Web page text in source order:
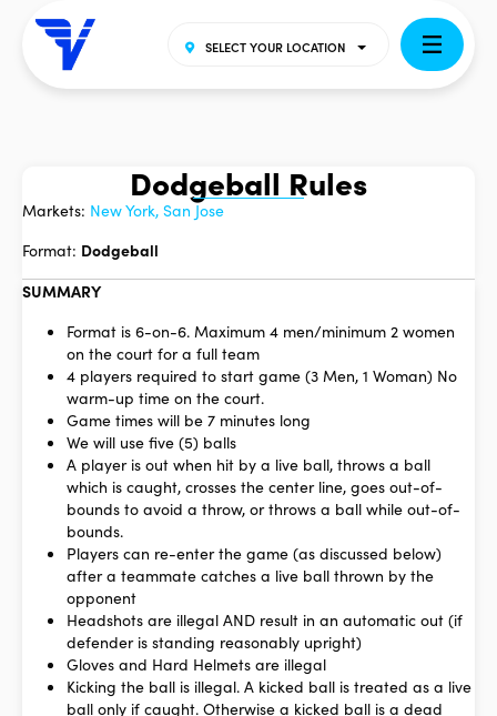
SELECT YOUR LOCATION
Dodgeball Rules
Markets: New York, San Jose
Format: Dodgeball
SUMMARY
Format is 6-on-6. Maximum 4 men/minimum 2 women
on the court for a full team
4 players required to start game (3 Men, 1 Woman) No
warm-up time on the court.
Game times will be 7 minutes long
We will use five (5) balls
A player is out when hit by a live ball, throws a ball
which is caught, crosses the center line, goes out-of-
bounds to avoid a throw, or throws a ball while out-of-
bounds.
Players can re-enter the game (as discussed below)
after a teammate catches a live ball thrown by the
opponent
Headshots are illegal AND result in an automatic out (if
defender is standing reasonably upright)
Gloves and Hard Helmets are illegal
Kicking the ball is illegal. A kicked ball is treated as a live
ball only if caught. Otherwise a kicked ball is a dead